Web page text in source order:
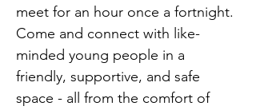
meet for an hour once a fortnight.
Come and connect with like-
minded young people in a
friendly, supportive, and safe
space - all from the comfort of